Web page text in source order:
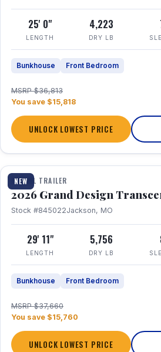
25' 0"
LENGTH
4,223
DRY LB
Bunkhouse Front Bedroom
MSRP $36,813
You save $15,818
UNLOCK LOWEST PRICE
NEW
1 / 27
TRAVEL TRAILER
2026 Grand Design
Stock #845022Jackson, MO
29' 11"
LENGTH
5,756
DRY LB
Bunkhouse Front Bedroom
MSRP $37,660
You save $15,760
UNLOCK LOWEST PRICE